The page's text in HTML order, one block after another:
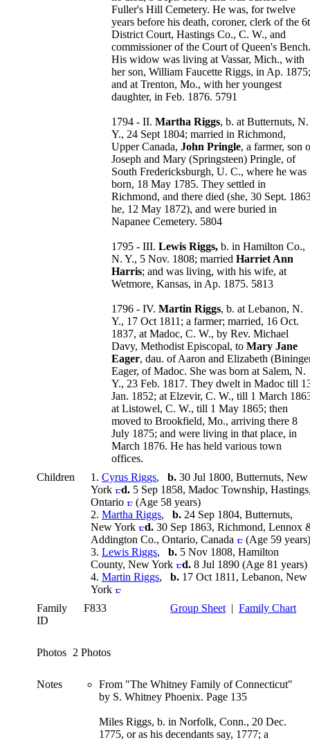
Fuller's Hill Cemetery. He was, for twelve
years before his death, coroner, clerk of the
District Court, Hastings Co., C. W., and
commissioner of the Court of Queen's Bench.
His widow was living at Vassar, Mich., with
her son, William Faucette Riggs, in Ap. 1875;
and at Trenton, Mo., with her youngest
daughter, in Feb. 1876. 5791
1794 - II. Martha Riggs, b. at Butternuts, N.
Y., 24 Sept 1804; married in Richmond,
Upper Canada, John Pringle, a farmer, son
Joseph and Mary (Springsteen) Pringle, of
South Fredericksburgh, U. C., where he was
born, 18 May 1785. They settled in
Richmond, and there died (she, 30 Sept.
he, 12 May 1872), and were buried in
Napanee Cemetery. 5804
1795 - III. Lewis Riggs, b. in Hamilton Co.,
N. Y., 5 Nov. 1808; married Harriet Ann
Harris; and was living, with his wife, at
Wetmore, Kansas, in Ap. 1875. 5813
1796 - IV. Martin Riggs, b. at Lebanon, N.
Y., 17 Oct 1811; a farmer; married, 16 Oct.
1837, at Madoc, C. W., by Rev. Michael
Davy, Methodist Episcopal, to Mary Jane
Eager, dau. of Aaron and Elizabeth
Eager, of Madoc. She was born at Salem, N.
Y., 23 Feb. 1817. They dwelt in Madoc till
Jan. 1852; at Elzevir, C. W., till 1 March
at Listowel, C. W., till 1 May 1865; then
moved to Brookfield, Mo., arriving there 8
July 1875; and were living in that place, in
March 1876. He has held various town
offices.
Children
1. Cyrus Riggs, b. 30 Jul 1800, Butternuts, New
York
d. 5 Sep 1858, Madoc Township,
Ontario
(Age 58 years)
2. Martha Riggs, b. 24 Sep 1804, Butternuts,
New York
d. 30 Sep 1863, Richmond, Lennox
Addington Co., Ontario, Canada
(Age 59 years)
3. Lewis Riggs, b. 5 Nov 1808, Hamilton
County, New York
d. 8 Jul 1890 (Age 81 years)
4. Martin Riggs, b. 17 Oct 1811, Lebanon, New
York
Family
ID
F833 Group Sheet | Family Chart
Photos 2 Photos
Notes
From "The Whitney Family of Connecticut"
by S. Whitney Phoenix. Page 135
Miles Riggs, b. in Norfolk, Conn., 20 Dec.
1775, or as his decendants say, 1777; a